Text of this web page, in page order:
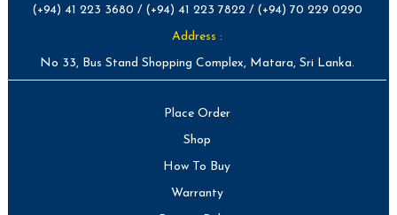
(+94) 41 223 3680 / (+94) 41 223 7822 / (+94) 70 229 0290
Address :
No 33, Bus Stand Shopping Complex, Matara, Sri Lanka.
Place Order
Shop
How To Buy
Warranty